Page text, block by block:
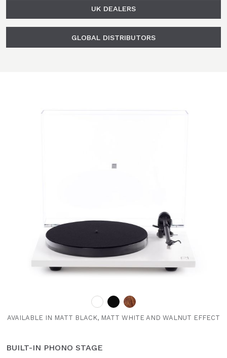
UK DEALERS
GLOBAL DISTRIBUTORS
AVAILABLE IN MATT BLACK, MATT WHITE AND WALNUT EFFECT
BUILT-IN PHONO STAGE